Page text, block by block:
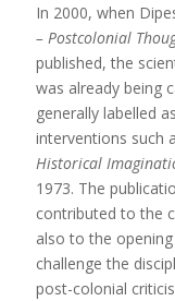
In 2000, when
– Postcolonial
published, the
was already being
generally labelled
interventions such
Historical
1973. The
contributed to the
also to the
challenge the
post-colonial